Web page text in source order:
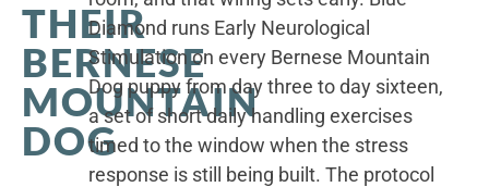
THEIR
BERNESE
MOUNTAIN
DOG
Diamond runs Early Neurological
Stimulation on every Bernese Mountain
Dog puppy from day three to day sixteen,
a set of short daily handling exercises
timed to the window when the stress
response is still being built. The protocol